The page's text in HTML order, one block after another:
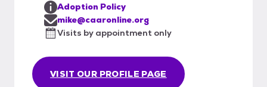
VISIT OUR PROFILE PAGE
Adoption Policy
mike@caaronline.org
Visits by appointment only